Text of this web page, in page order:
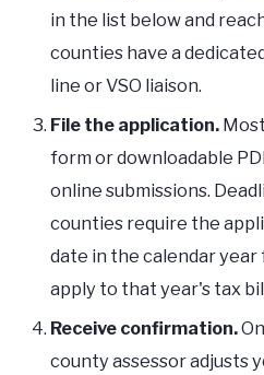
in the list below and
counties have a
line or VSO liaison.
File the application.
form or downloadable
online submissions.
counties require the
date in the calendar
apply to that year's tax
Receive confirmation.
county assessor adjusts